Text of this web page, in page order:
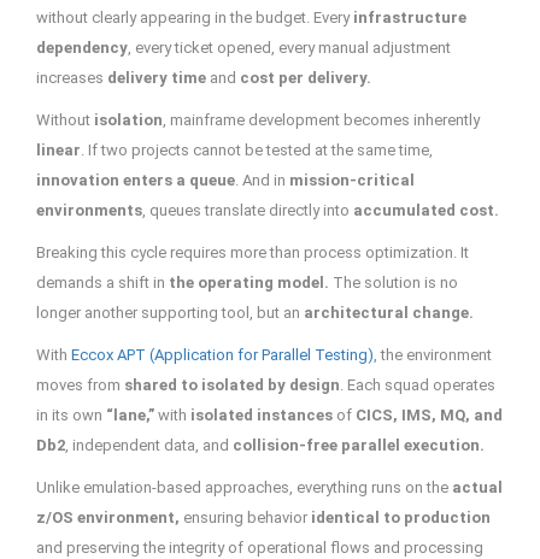
without clearly appearing in the budget. Every infrastructure
dependency, every ticket opened, every manual adjustment
increases delivery time and cost per delivery.
Without isolation, mainframe development becomes inherently
linear. If two projects cannot be tested at the same time,
innovation enters a queue. And in mission-critical
environments, queues translate directly into accumulated cost.
Breaking this cycle requires more than process optimization. It
demands a shift in the operating model. The solution is no
longer another supporting tool, but an architectural change.
With Eccox APT (Application for Parallel Testing), the environment
moves from shared to isolated by design. Each squad operates
in its own “lane,” with isolated instances of CICS, IMS, MQ, and
Db2, independent data, and collision-free parallel execution.
Unlike emulation-based approaches, everything runs on the actual
z/OS environment, ensuring behavior identical to production
and preserving the integrity of operational flows and processing